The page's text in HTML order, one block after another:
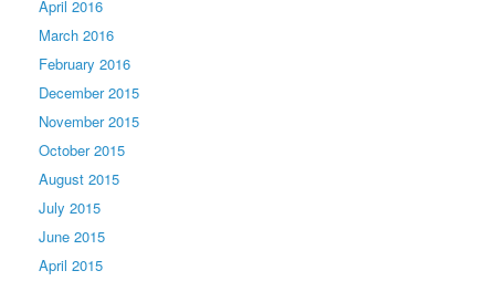
April 2016
March 2016
February 2016
December 2015
November 2015
October 2015
August 2015
July 2015
June 2015
April 2015